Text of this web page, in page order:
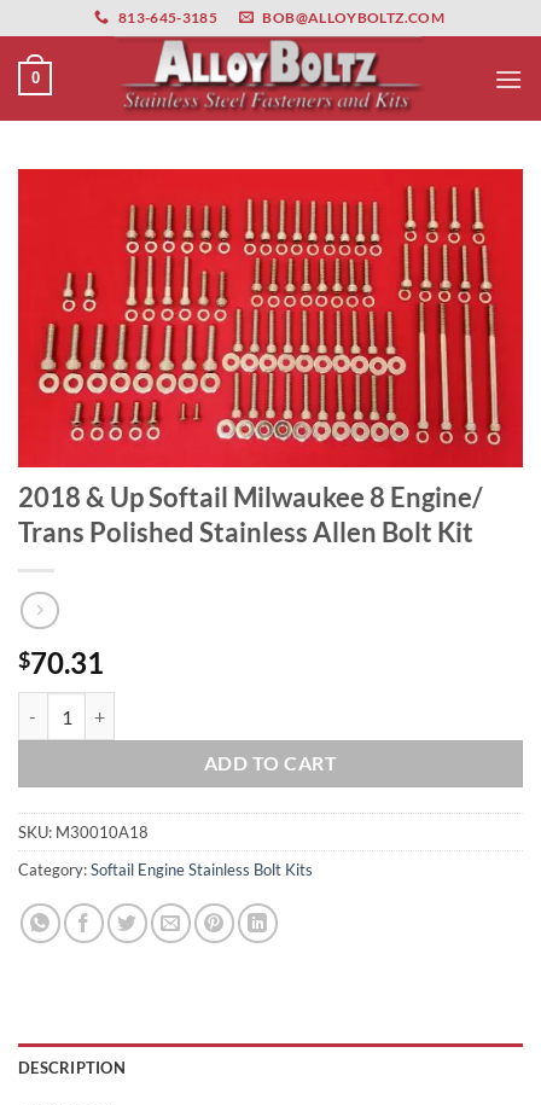
primebahis instagram amgbahis amgbahis fiber optikamgbahis
to
content
813-645-3185 BOB@ALLOYBOLTZ.COM
0
2018 & Up Softail Milwaukee 8 Engine/
Trans Polished Stainless Allen Bolt Kit
$70.31
ADD TO CART
SKU: M30010A18
Category:Softail Engine Stainless Bolt Kits
DESCRIPTION